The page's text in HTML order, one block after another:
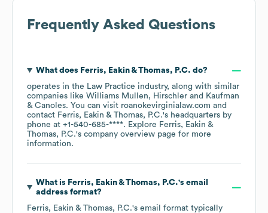
Frequently Asked Questions
What does Ferris, Eakin & Thomas, P.C. do?
operates in the Law Practice industry, along with similar
companies like Williams Mullen Hirschler
Kaufman
& Canoles. You can visit roanokevirginialaw.com
contact Ferris, Eakin & Thomas, P.C.'s headquarters by
phone at +1-540-685-****. Explore Ferris, Eakin &
Thomas, P.C.'s company overview page for more
information.
What is Ferris, Eakin & Thomas, P.C.'s email
address format?
Ferris, Eakin & Thomas, P.C.'s email format typically